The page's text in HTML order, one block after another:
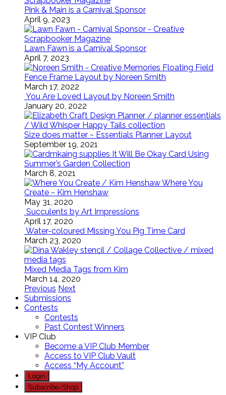
Pink & Main is a Carnival Sponsor
April 9, 2023
Lawn Fawn is a Carnival Sponsor
April 7, 2023
Floating Field
Fence Frame Layout by Noreen Smith
March 17, 2022
You Are Loved Layout by Noreen Smith
January 20, 2022
Size does matter ~ Essentials Planner Layout
September 19, 2021
It Will Be Okay Card Using
Summer’s Garden Collection
March 8, 2021
Where You
Create ~ Kim Henshaw
May 31, 2020
Succulents by Art Impressions
April 17, 2020
Water-coloured Missing You Pig Time Card
March 23, 2020
Mixed Media Tags from Kim
March 14, 2020
Previous Next
Submissions
Contests
Contests
Past Contest Winners
VIP Club
Become a VIP Club Member
Access to VIP Club Vault
Access “My Account”
Login
Subscribe/Shop